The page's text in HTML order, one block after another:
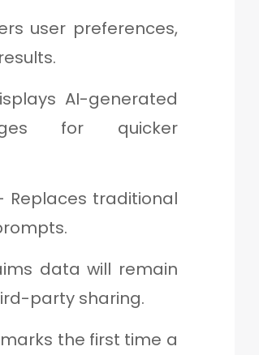
user preferences,
AI-generated
for quicker
Replaces traditional
data will remain
party sharing.
the first time a